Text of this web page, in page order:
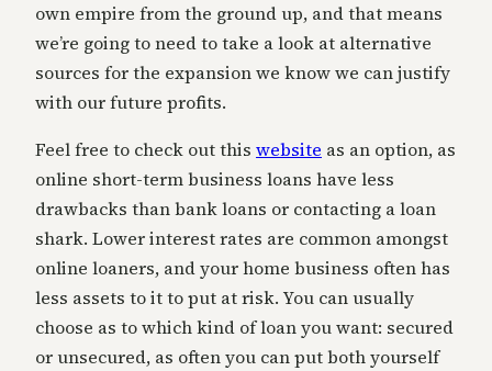
own empire from the ground up, and that means
we’re going to need to take a look at alternative
sources for the expansion we know we can justify
with our future profits.
Feel free to check out this website as an option, as
online short-term business loans have less
drawbacks than bank loans or contacting a loan
shark. Lower interest rates are common amongst
online loaners, and your home business often has
less assets to it to put at risk. You can usually
choose as to which kind of loan you want: secured
or unsecured, as often you can put both yourself